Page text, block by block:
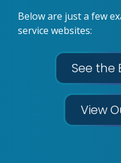
Below are just a few
service websites:
See the
View